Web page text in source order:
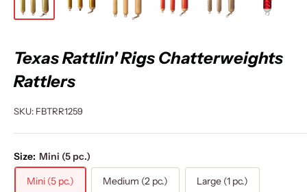
Texas Rattlin' Rigs Chatterweights
Rattlers
SKU: FBTRR1259
Size: Mini (5 pc.)
Mini (5 pc.)
Medium (2 pc.) Large (1 pc.)